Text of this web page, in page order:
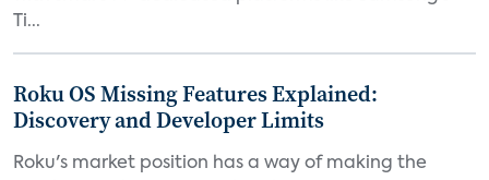
Ti...
Roku OS Missing Features Explained:
Discovery and Developer Limits
Roku's market position has a way of making the